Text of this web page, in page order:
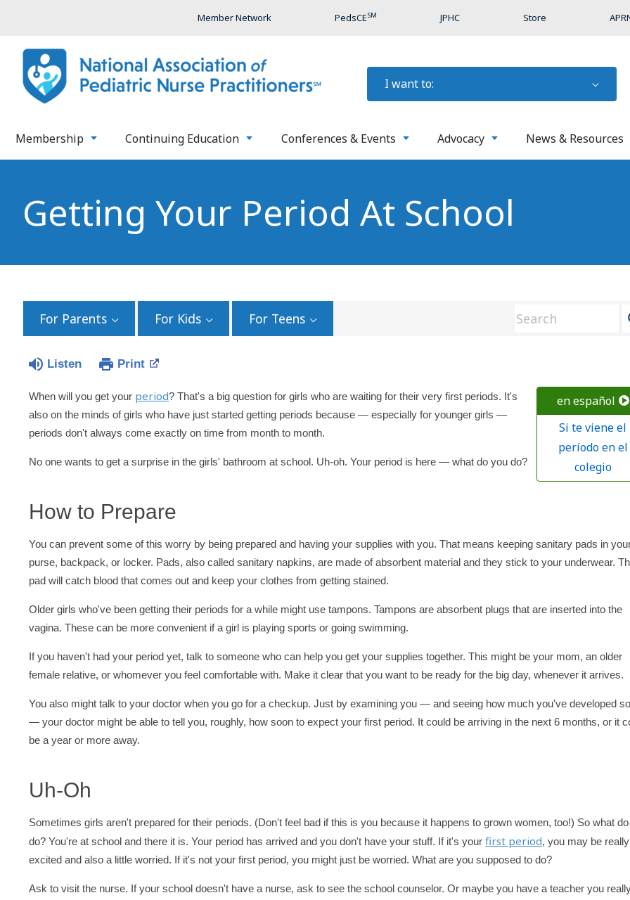
Member Network PedsCESM JPHC Store
I want to:
Membership Continuing Education Conferences & Events Advocacy News & Resources
Getting Your Period At School
For Parents For Kids For Teens
Listen Print
en español
Si te viene el
período en el
colegio
When will you get your period? That's a big question for girls who are waiting for their very first periods. It's
also on the minds of girls who have just started getting periods because — especially for younger girls —
periods don't always come exactly on time from month to month.
No one wants to get a surprise in the girls' bathroom at school. Uh-oh. Your period is here — what do you do?
How to Prepare
You can prevent some of this worry by being prepared and having your supplies with you. That means keeping sanitary pads in
purse, backpack, or locker. Pads, also called sanitary napkins, are made of absorbent material and they stick to your underwear.
pad will catch blood that comes out and keep your clothes from getting stained.
Older girls who've been getting their periods for a while might use tampons. Tampons are absorbent plugs that are inserted into the
vagina. These can be more convenient if a girl is playing sports or going swimming.
If you haven't had your period yet, talk to someone who can help you get your supplies together. This might be your mom, an older
female relative, or whomever you feel comfortable with. Make it clear that you want to be ready for the big day, whenever it arrives.
You also might talk to your doctor when you go for a checkup. Just by examining you — and seeing how much you've developed
— your doctor might be able to tell you, roughly, how soon to expect your first period. It could be arriving in the next 6 months, or it
be a year or more away.
Uh-Oh
Sometimes girls aren't prepared for their periods. (Don't feel bad if this is you because it happens to grown women, too!) So what
do? You're at school and there it is. Your period has arrived and you don't have your stuff. If it's your first period, you may be really
excited and also a little worried. If it's not your first period, you might just be worried. What are you supposed to do?
Ask to visit the nurse. If your school doesn't have a nurse, ask to see the school counselor. Or maybe you have a teacher you